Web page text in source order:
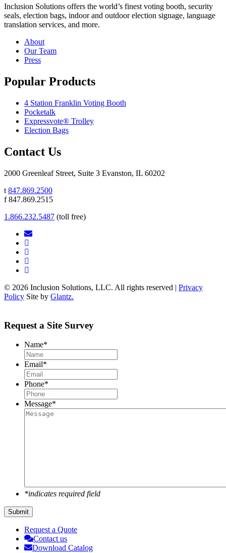
Inclusion Solutions offers the world’s finest voting booth, security
seals, election bags, indoor and outdoor election signage, language
translation services, and more.
About
Our Team
Press
Popular Products
4 Station Franklin Voting Booth
Pocketalk
Expressvote® Trolley
Election Bags
Contact Us
2000 Greenleaf Street, Suite 3 Evanston, IL 60202
t 847.869.2500
f 847.869.2515
1.866.232.5487 (toll free)
© 2026 Inclusion Solutions, LLC. All rights reserved | Privacy
Policy Site by Glantz.
Request a Site Survey
Name*
Email*
Phone*
Message*
*indicates required field
Submit
Request a Quote
Contact us
Download Catalog